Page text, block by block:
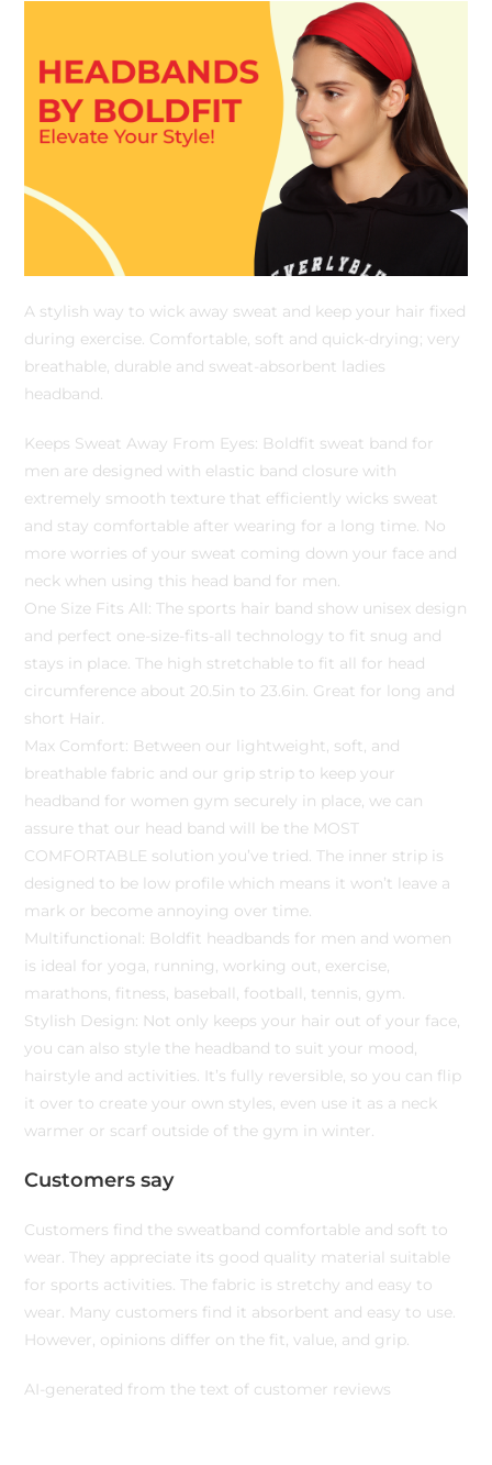
A stylish way to wick away sweat and keep your hair fixed
during exercise. Comfortable, soft and quick-drying; very
breathable, durable and sweat-absorbent ladies
headband.
Keeps Sweat Away From Eyes: Boldfit sweat band for
men are designed with elastic band closure with
extremely smooth texture that efficiently wicks sweat
and stay comfortable after wearing for a long time. No
more worries of your sweat coming down your face and
neck when using this head band for men.
One Size Fits All: The sports hair band show unisex design
and perfect one-size-fits-all technology to fit snug and
stays in place. The high stretchable to fit all for head
circumference about 20.5in to 23.6in. Great for long and
short Hair.
Max Comfort: Between our lightweight, soft, and
breathable fabric and our grip strip to keep your
headband for women gym securely in place, we can
assure that our head band will be the MOST
COMFORTABLE solution you’ve tried. The inner strip is
designed to be low profile which means it won’t leave a
mark or become annoying over time.
Multifunctional: Boldfit headbands for men and women
is ideal for yoga, running, working out, exercise,
marathons, fitness, baseball, football, tennis, gym.
Stylish Design: Not only keeps your hair out of your face,
you can also style the headband to suit your mood,
hairstyle and activities. It’s fully reversible, so you can flip
it over to create your own styles, even use it as a neck
warmer or scarf outside of the gym in winter.
Customers say
Customers find the sweatband comfortable and soft to
wear. They appreciate its good quality material suitable
for sports activities. The fabric is stretchy and easy to
wear. Many customers find it absorbent and easy to use.
However, opinions differ on the fit, value, and grip.
AI-generated from the text of customer reviews